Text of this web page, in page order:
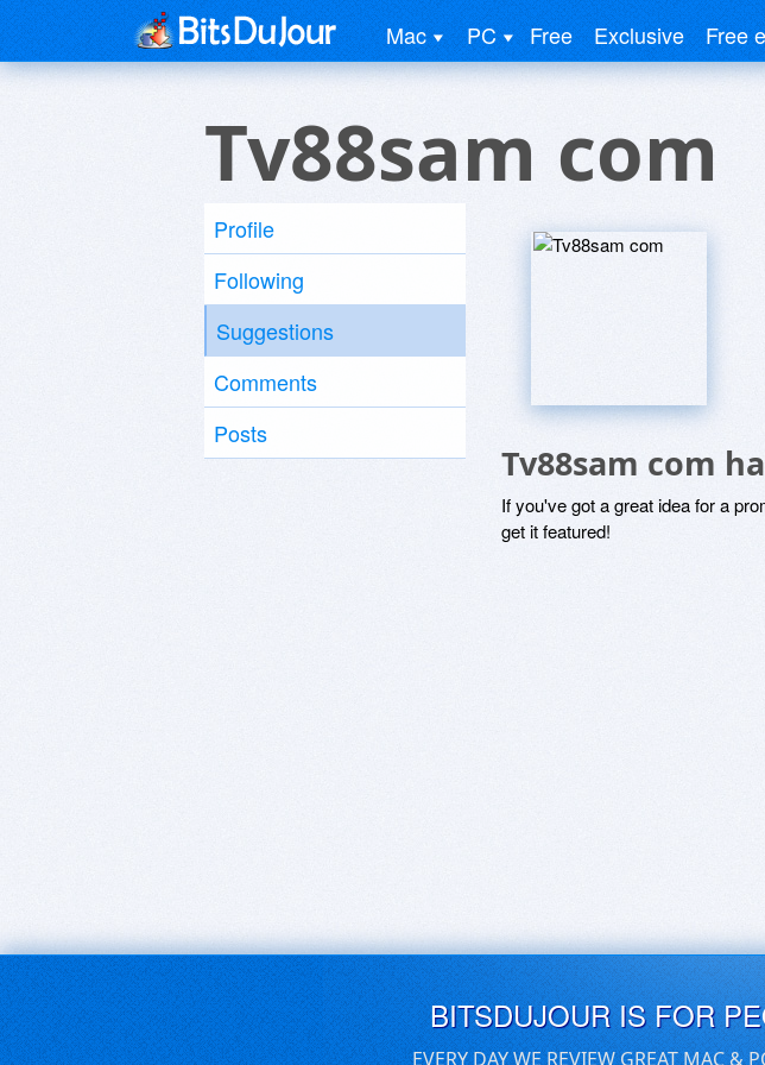
Mac PC Free Exclusive Free
Tv88sam com
Profile
Following
Suggestions
Comments
Posts
Tv88sam com
If you've got a great idea for a
get it featured!
BITSDUJOUR IS FOR
EVERY DAY WE REVIEW GREAT MAC &